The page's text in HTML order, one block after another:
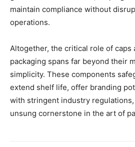
maintain compliance without
operations.
Altogether, the critical role of caps
packaging spans far beyond their
simplicity. These components
extend shelf life, offer branding
with stringent industry regulations,
unsung cornerstone in the art of